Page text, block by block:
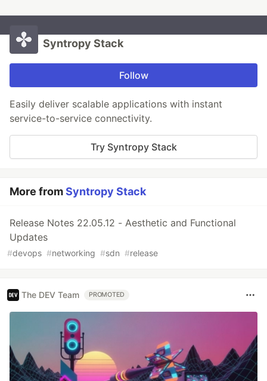
Syntropy Stack
Follow
Easily deliver scalable applications with instant
service-to-service connectivity.
Try Syntropy Stack
More fromSyntropy Stack
Release Notes 22.05.12 - Aesthetic and Functional
Updates
#devops #networking #sdn #release
The DEV Team PROMOTED